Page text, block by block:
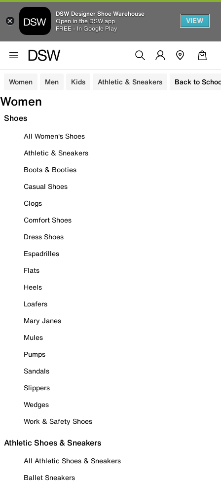
DSW Designer Shoe Warehouse
Open in the DSW app
FREE - In Google Play
VIEW
Women Men Kids Athletic & Sneakers Back to
Women
Shoes
All Women's Shoes
Athletic & Sneakers
Boots & Booties
Casual Shoes
Clogs
Comfort Shoes
Dress Shoes
Espadrilles
Flats
Heels
Loafers
Mary Janes
Mules
Pumps
Sandals
Slippers
Wedges
Work & Safety Shoes
Athletic Shoes & Sneakers
All Athletic Shoes & Sneakers
Ballet Sneakers